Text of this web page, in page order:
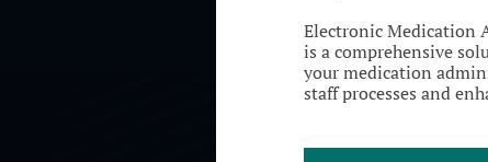
Electronic Medication
is a comprehensive
your medication
staff processes and